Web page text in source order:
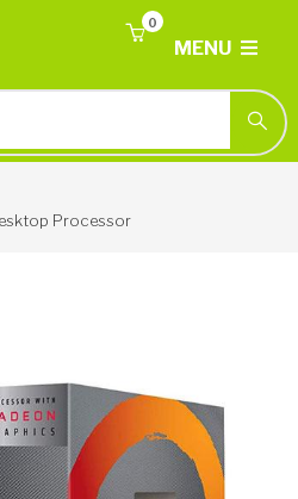
MENU
0
Processor